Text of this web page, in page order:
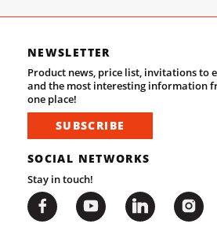
NEWSLETTER
Product news, price list, invitations to
and the most interesting information
one place!
SUBSCRIBE
SOCIAL NETWORKS
Stay in touch!